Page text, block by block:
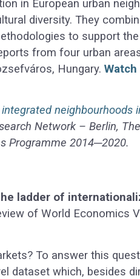
in European urban
diversity. They
to support
from four urban
Hungary.
neighbourhoods
Network – Berlin,
Programme 2014─2020.
ladder of
of World Economics
To answer this
dataset which, besides